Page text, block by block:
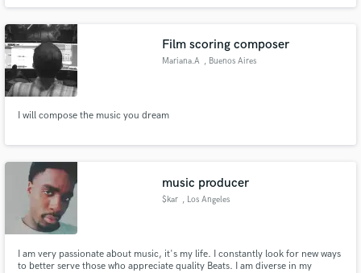
work during the day.
Film scoring composer
Mariana.A , Buenos Aires
I will compose the music you dream
music producer
$kar , Los Angeles
I am very passionate about music, it's my life. I constantly look for new ways
to better serve those who appreciate quality Beats. I am diverse in my
Fund and work on your project through our
secure platform. Payment is only released when